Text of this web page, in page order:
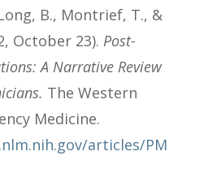
B., Montrief, T., &
October 23). Post-
A Narrative Review
The Western
Medicine.
articles/PM